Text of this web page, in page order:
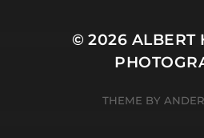
© 2026 ALBERT
THEME BY